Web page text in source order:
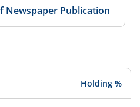
Newspaper Publication
Holding %